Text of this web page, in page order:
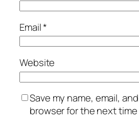
Email*
Website
Save my name, email,
browser for the next time